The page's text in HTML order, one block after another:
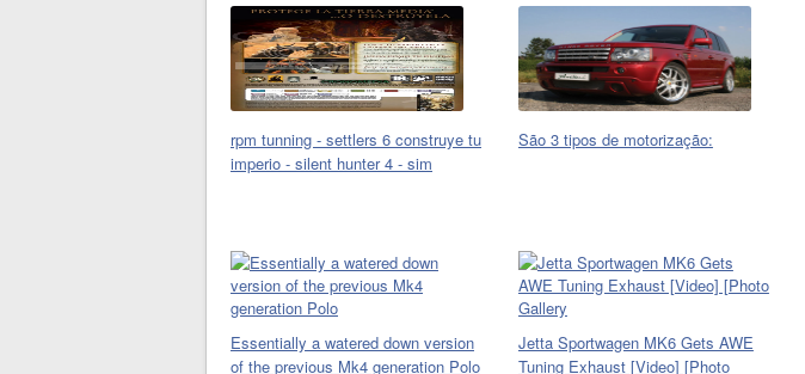
rpm tunning - settlers 6 construye tu
imperio - silent hunter 4 - sim
São 3 tipos de motorização:
Essentially a watered down version
of the previous Mk4 generation Polo
Jetta Sportwagen MK6 Gets AWE
Tuning Exhaust [Video] [Photo